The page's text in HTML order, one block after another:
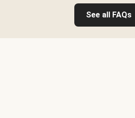
See all FAQs